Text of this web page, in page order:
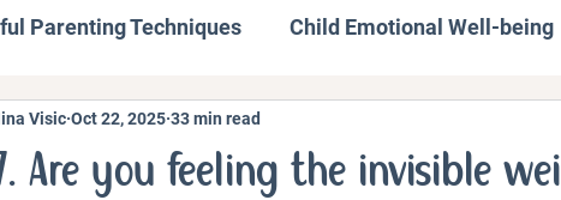
Parenting Techniques Child Emotional Well-being
Strategies Behavior Management
Are you feeling the invisible
Visic Oct 22, 2025 33 min read